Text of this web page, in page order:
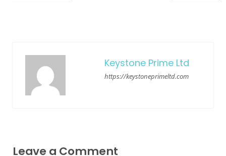
Keystone Prime Ltd
https://keystoneprimeltd.com
Leave a Comment